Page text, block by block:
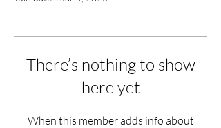
There’s nothing to show
here yet
When this member adds info about